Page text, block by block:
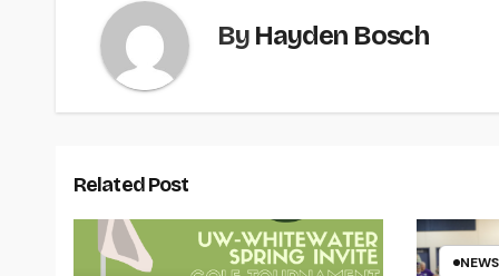
By Hayden Bosch
Related Post
NEWS